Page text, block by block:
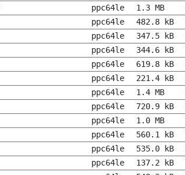
ppc64le 1.3 MB
ppc64le 482.8 kB
ppc64le 347.5 kB
ppc64le 344.6 kB
ppc64le 619.8 kB
ppc64le 221.4 kB
ppc64le 1.4 MB
ppc64le 720.9 kB
ppc64le 1.0 MB
ppc64le 560.1 kB
ppc64le 535.0 kB
ppc64le 137.2 kB